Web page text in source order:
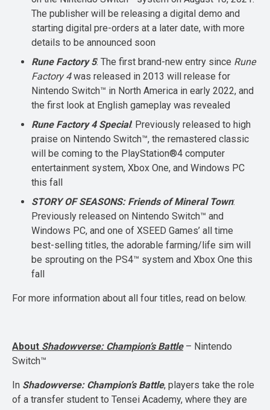
The publisher will be releasing a digital demo and
starting digital pre-orders at a later date, with more
details to be announced soon
Rune Factory 5: The first brand-new entry since Rune
Factory 4was released in 2013 will release for
Nintendo Switch™ in North America in early 2022, and
the first look at English gameplay was revealed
Rune Factory 4 Special: Previously released to high
praise on Nintendo Switch™, the remastered classic
will be coming to the PlayStation®4 computer
entertainment system, Xbox One, and Windows PC
this fall
STORY OF SEASONS: Friends of Mineral Town:
Previously released on Nintendo Switch™ and
Windows PC, and one of XSEED Games’ all time
best-selling titles, the adorable farming/life sim will
be sprouting on the PS4™ system and Xbox One this
fall
For more information about all four titles, read on below.
About Shadowverse: Champion’s Battle– Nintendo
Switch™
In Shadowverse: Champion’s Battle, players take the role
of a transfer student to Tensei Academy, where they are